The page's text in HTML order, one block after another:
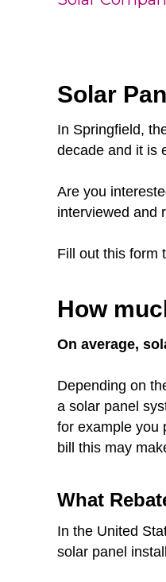
Solar
In Springfield,
decade and it is
Are you
interviewed and
Fill out this form
How
On average,
Depending on
a solar panel
for example you
bill this may
What
In the United
solar panel